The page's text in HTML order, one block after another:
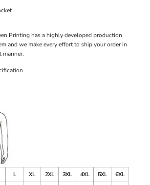
Printing has a highly developed production
and we make every effort to ship your order in
manner.
L XL 2XL 3XL 4XL 5XL
6XL